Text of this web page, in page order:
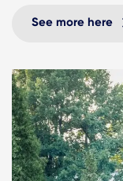
See more here